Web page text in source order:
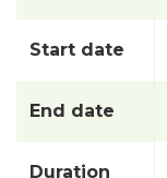
Start date
End date
Duration